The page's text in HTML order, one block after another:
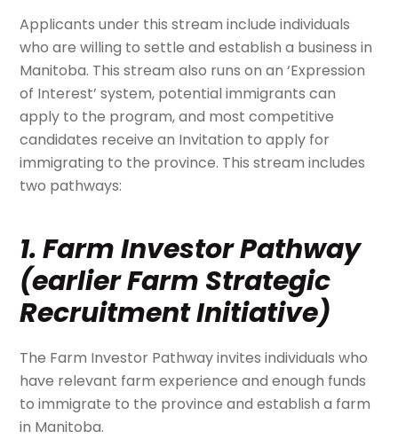
Applicants under this stream include individuals
who are willing to settle and establish a business in
Manitoba. This stream also runs on an ‘Expression
of Interest’ system, potential immigrants can
apply to the program, and most competitive
candidates receive an Invitation to apply for
immigrating to the province. This stream includes
two pathways:
1. Farm Investor Pathway
(earlier Farm Strategic
Recruitment Initiative)
The Farm Investor Pathway invites individuals who
have relevant farm experience and enough funds
to immigrate to the province and establish a farm
in Manitoba.